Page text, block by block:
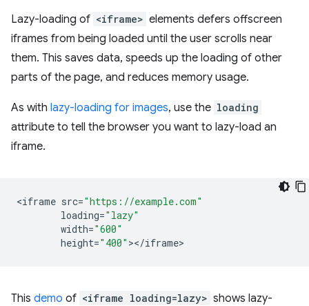
Lazy-loading of <iframe> elements defers offscreen
iframes from being loaded until the user scrolls near
them. This saves data, speeds up the loading of other
parts of the page, and reduces memory usage.
As with lazy-loading for images, use the loading
attribute to tell the browser you want to lazy-load an
iframe.
<iframe src="https://example.com"
loading="lazy"
width="600"
height="400" ></iframe
This demo of <iframe loading=lazy> shows lazy-